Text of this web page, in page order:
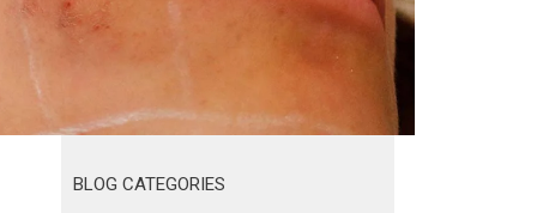
BLOG CATEGORIES